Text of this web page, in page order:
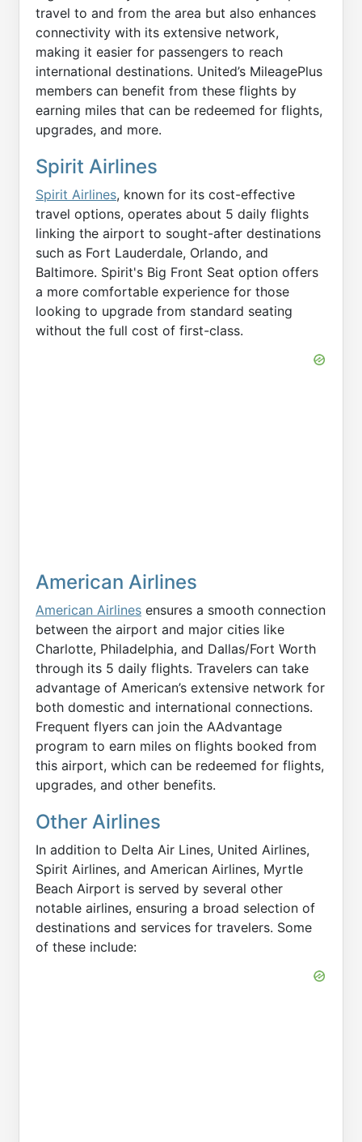
travel to and from the area but also enhances
connectivity with its extensive network,
making it easier for passengers to reach
international destinations. United’s MileagePlus
members can benefit from these flights by
earning miles that can be redeemed for flights,
upgrades, and more.
Spirit Airlines
Spirit Airlines, known for its cost-effective
travel options, operates about 5 daily flights
linking the airport to sought-after destinations
such as Fort Lauderdale, Orlando, and
Baltimore. Spirit's Big Front Seat option offers
a more comfortable experience for those
looking to upgrade from standard seating
without the full cost of first-class.
American Airlines
American Airlines ensures a smooth connection
between the airport and major cities like
Charlotte, Philadelphia, and Dallas/Fort Worth
through its 5 daily flights. Travelers can take
advantage of American’s extensive network for
both domestic and international connections.
Frequent flyers can join the AAdvantage
program to earn miles on flights booked from
this airport, which can be redeemed for flights,
upgrades, and other benefits.
Other Airlines
In addition to Delta Air Lines, United Airlines,
Spirit Airlines, and American Airlines, Myrtle
Beach Airport is served by several other
notable airlines, ensuring a broad selection of
destinations and services for travelers. Some
of these include: